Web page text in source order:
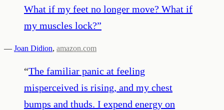
What if my feet no longer move? What if
my muscles lock?”
— Joan Didion, amazon.com
“The familiar panic at feeling
misperceived is rising, and my chest
bumps and thuds. I expend energy on